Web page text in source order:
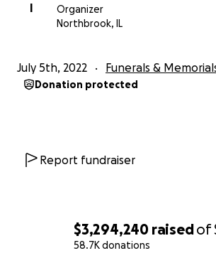
$3,294,240 raisedof
58.7K donations
I
Organizer
Northbrook, IL
July 5th, 2022 Funerals &
Donation protected
Report fundraiser